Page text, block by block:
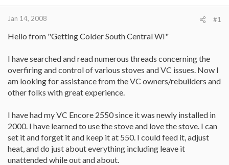
Jan 14, 2008 #1
Hello from "Getting Colder South Central WI"
I have searched and read numerous threads concerning the
overfiring and control of various stoves and VC issues. Now I
am looking for assistance from the VC owners/rebuilders and
other folks with great experience.
I have had my VC Encore 2550 since it was newly installed in
2000. I have learned to use the stove and love the stove. I can
set it and forget it and keep it at 550. I could feed it, adjust
heat, and do just about everything including leave it
unattended while out and about.